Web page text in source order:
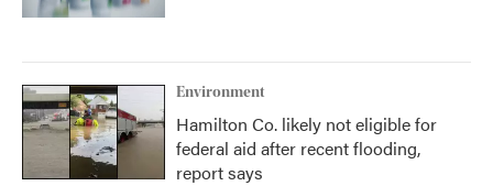
Environment
Hamilton Co. likely not eligible for
federal aid after recent flooding,
report says